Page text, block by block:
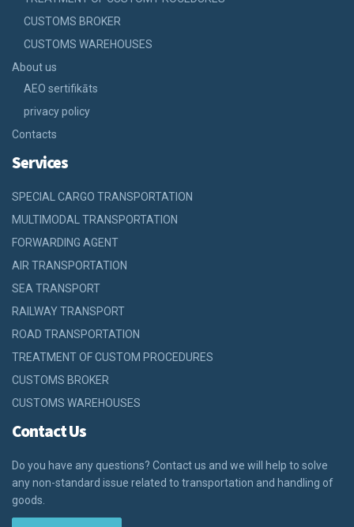
CUSTOMS BROKER
CUSTOMS WAREHOUSES
About us
AEO sertifikāts
privacy policy
Contacts
Services
SPECIAL CARGO TRANSPORTATION
MULTIMODAL TRANSPORTATION
FORWARDING AGENT
AIR TRANSPORTATION
SEA TRANSPORT
RAILWAY TRANSPORT
ROAD TRANSPORTATION
TREATMENT OF CUSTOM PROCEDURES
CUSTOMS BROKER
CUSTOMS WAREHOUSES
Contact Us
Do you have any questions? Contact us and we will help to solve
any non-standard issue related to transportation and handling of
goods.